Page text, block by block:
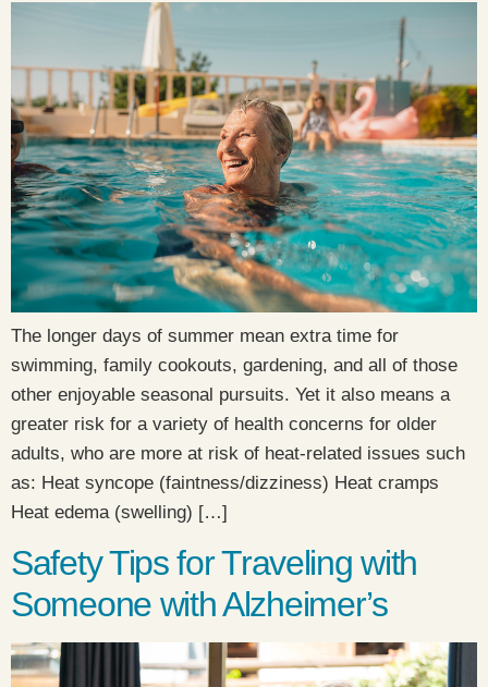
The longer days of summer mean extra time for
swimming, family cookouts, gardening, and all of those
other enjoyable seasonal pursuits. Yet it also means a
greater risk for a variety of health concerns for older
adults, who are more at risk of heat-related issues such
as: Heat syncope (faintness/dizziness) Heat cramps
Heat edema (swelling) […]
Safety Tips for Traveling with
Someone with Alzheimer’s